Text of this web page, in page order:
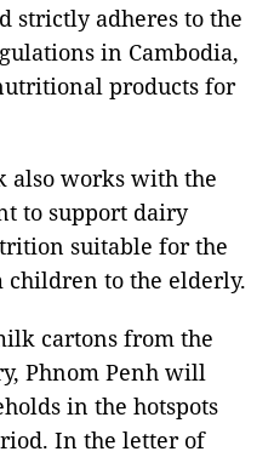
strictly adheres to the
in Cambodia,
products for
works with the
to support dairy
suitable for the
to the elderly.
cartons from the
Phnom Penh will
in the hotspots
In the letter of